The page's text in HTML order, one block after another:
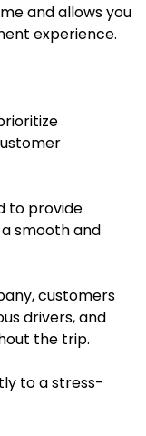
and allows you
experience.
to provide
smooth and
customers
drivers, and
the trip.
to a stress-